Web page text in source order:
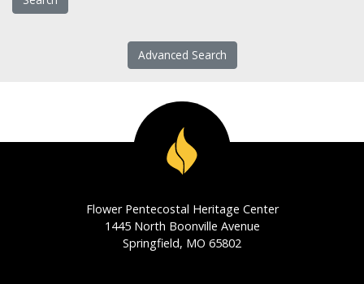
Advanced Search
Flower Pentecostal Heritage Center
1445 North Boonville Avenue
Springfield, MO 65802